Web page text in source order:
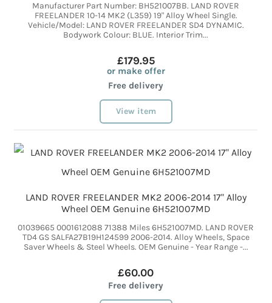
Manufacturer Part Number: BH521007BB. LAND ROVER
FREELANDER 10-14 MK2 (L359) 19" Alloy Wheel Single.
Vehicle/Model: LAND ROVER FREELANDER SD4 DYNAMIC.
Bodywork Colour: BLUE. Interior Trim...
£179.95
or make offer
Free delivery
View item
LAND ROVER FREELANDER MK2 2006-2014 17" Alloy
Wheel OEM Genuine 6H521007MD
01039665 0001612088 71388 Miles 6H521007MD. LAND ROVER
TD4 GS SALFA27B19H124599 2006-2014. Alloy Wheels, Space
Saver Wheels & Steel Wheels. OEM Genuine - Year Range -...
£60.00
Free delivery